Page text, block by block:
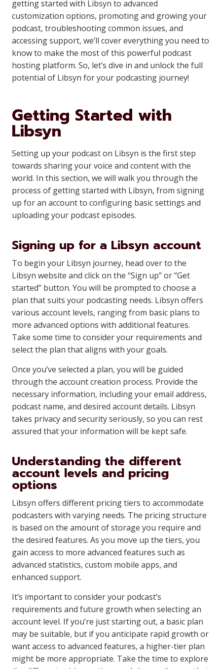
getting started with Libsyn to advanced
customization options, promoting and growing your
podcast, troubleshooting common issues, and
accessing support, we’ll cover everything you need to
know to make the most of this powerful podcast
hosting platform. So, let’s dive in and unlock the full
potential of Libsyn for your podcasting journey!
Getting Started with
Libsyn
Setting up your podcast on Libsyn is the first step
towards sharing your voice and content with the
world. In this section, we will walk you through the
process of getting started with Libsyn, from signing
up for an account to configuring basic settings and
uploading your podcast episodes.
Signing up for a Libsyn account
To begin your Libsyn journey, head over to the
Libsyn website and click on the “Sign up” or “Get
started” button. You will be prompted to choose a
plan that suits your podcasting needs. Libsyn offers
various account levels, ranging from basic plans to
more advanced options with additional features.
Take some time to consider your requirements and
select the plan that aligns with your goals.
Once you’ve selected a plan, you will be guided
through the account creation process. Provide the
necessary information, including your email address,
podcast name, and desired account details. Libsyn
takes privacy and security seriously, so you can rest
assured that your information will be kept safe.
Understanding the different
account levels and pricing
options
Libsyn offers different pricing tiers to accommodate
podcasters with varying needs. The pricing structure
is based on the amount of storage you require and
the desired features. As you move up the tiers, you
gain access to more advanced features such as
advanced statistics, custom mobile apps, and
enhanced support.
It’s important to consider your podcast’s
requirements and future growth when selecting an
account level. If you’re just starting out, a basic plan
may be suitable, but if you anticipate rapid growth or
want access to advanced features, a higher-tier plan
might be more appropriate. Take the time to explore